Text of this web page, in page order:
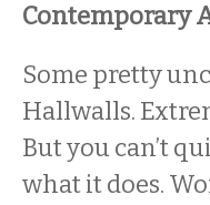
Contemporary
Some pretty
Hallwalls.
But you can’t
what it does.